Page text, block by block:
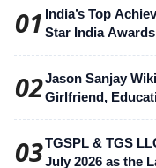
01 India’s Top
Star India Awards
02Jason Sanjay
Girlfriend,
03TGSPL & TGS
July 2026 as the